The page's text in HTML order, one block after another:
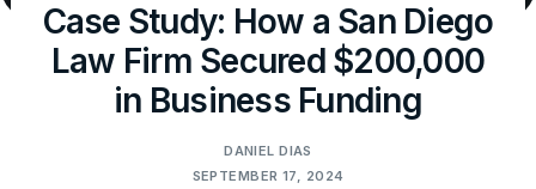
Case Study: How a San Diego
Law Firm Secured $200,000
in Business Funding
DANIEL DIAS
SEPTEMBER 17, 2024